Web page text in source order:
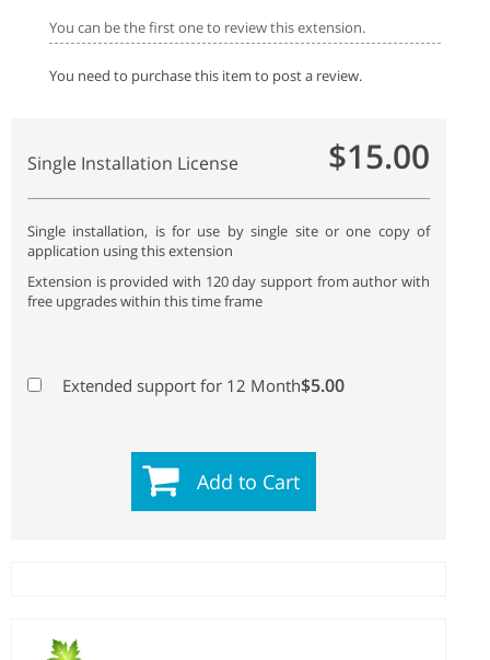
You can be the first one to review this extension.
You need to purchase this item to post a review.
Single Installation License $15.00
Single installation, is for use by single site or one copy of
application using this extension
Extension is provided with 120 day support from author with
free upgrades within this time frame
Extended support for 12 Month$5.00
Add to Cart